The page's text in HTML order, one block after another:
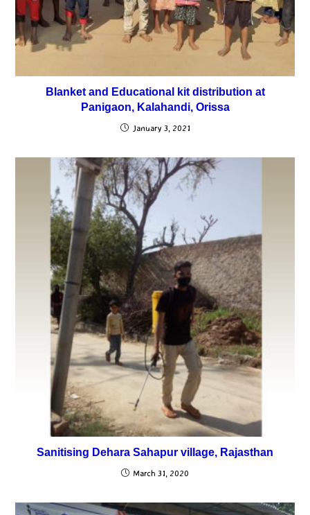
Blanket and Educational kit distribution at
Panigaon, Kalahandi, Orissa
January 3, 2021
Sanitising Dehara Sahapur village, Rajasthan
March 31, 2020